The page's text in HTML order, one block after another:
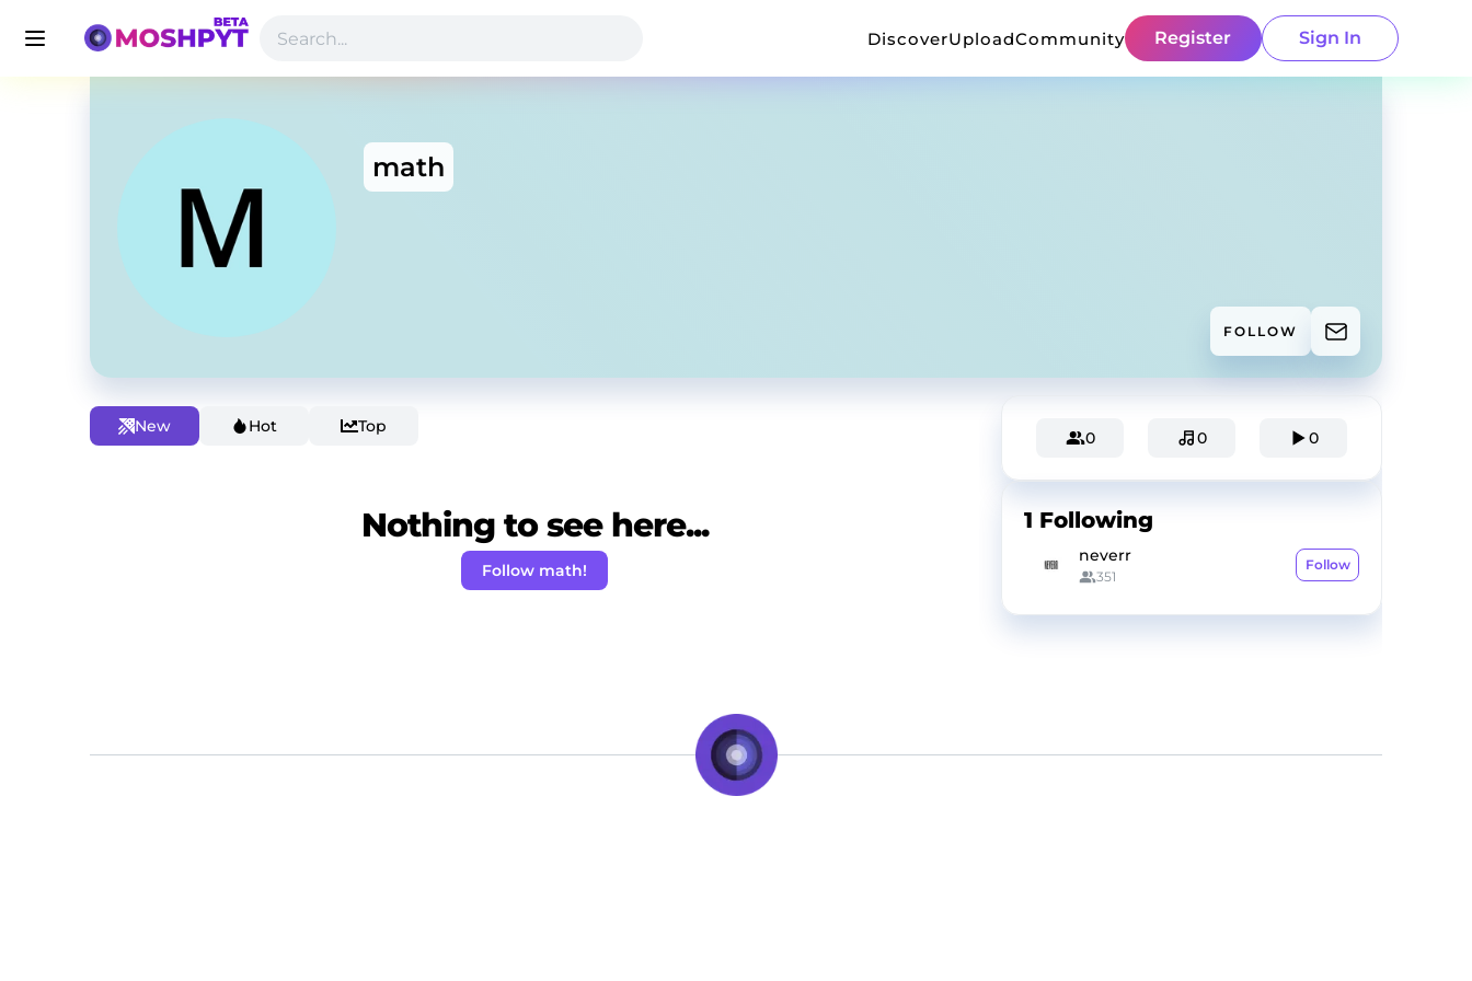
DiscoverUploadCommunity Register Sign In
math
FOLLOW
New Hot Top
Nothing to see here...
Follow math!
0 0 0
1 Following
neverr
351
Follow